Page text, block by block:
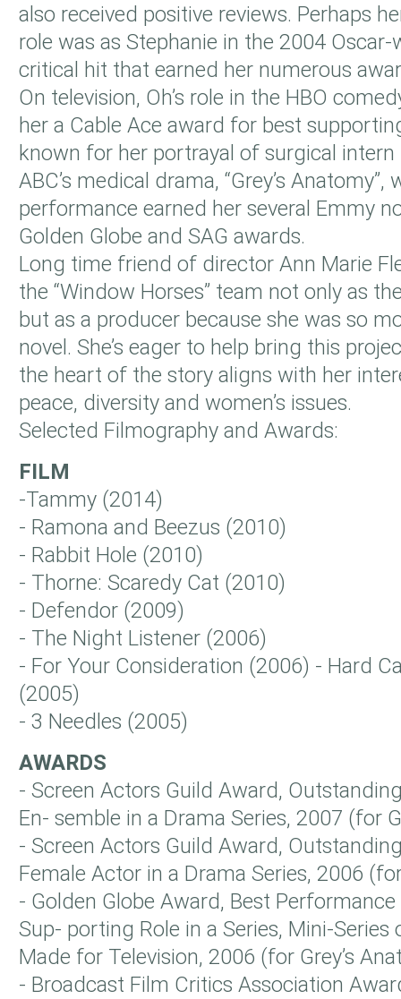
also received positive reviews. Perhaps
role was as Stephanie in the 2004 Oscar-
critical hit that earned her numerous
On television, Oh’s role in the HBO
her a Cable Ace award for best
known for her portrayal of surgical intern
ABC’s medical drama, “Grey’s Anatomy”,
performance earned her several Emmy
Golden Globe and SAG awards.
Long time friend of director Ann Marie
the “Window Horses” team not only as
but as a producer because she was so
novel. She’s eager to help bring this
the heart of the story aligns with her
peace, diversity and women’s issues.
Selected Filmography and Awards:
FILM
-Tammy (2014)
- Ramona and Beezus (2010)
- Rabbit Hole (2010)
- Thorne: Scaredy Cat (2010)
- Defendor (2009)
- The Night Listener (2006)
- For Your Consideration (2006) - Hard
(2005)
- 3 Needles (2005)
AWARDS
- Screen Actors Guild Award,
En- semble in a Drama Series, 2007 (for
- Screen Actors Guild Award,
Female Actor in a Drama Series, 2006
- Golden Globe Award, Best
Sup- porting Role in a Series, Mini-
Made for Television, 2006 (for Grey’s
- Broadcast Film Critics Association